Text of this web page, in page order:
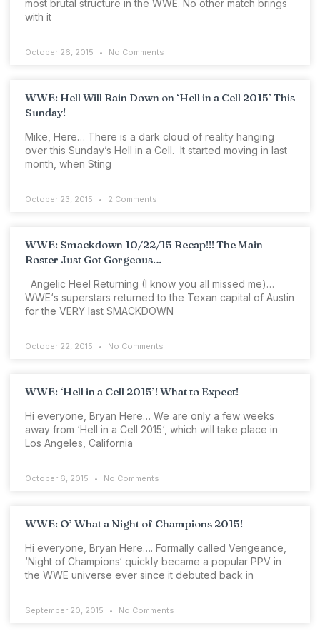
most brutal structure in the WWE. No other match brings
with it
October 26, 2015 No Comments
WWE: Hell Will Rain Down on ‘Hell in a Cell 2015’ This
Sunday!
Mike, Here… There is a dark cloud of reality hanging
over this Sunday’s Hell in a Cell. It started moving in last
month, when Sting
October 23, 2015 2 Comments
WWE: Smackdown 10/22/15 Recap!!! The Main
Roster Just Got Gorgeous…
Angelic Heel Returning (I know you all missed me)…
WWE‘s superstars returned to the Texan capital of Austin
for the VERY last SMACKDOWN
October 22, 2015 No Comments
WWE: ‘Hell in a Cell 2015’! What to Expect!
Hi everyone, Bryan Here… We are only a few weeks
away from ‘Hell in a Cell 2015‘, which will take place in
Los Angeles, California
October 6, 2015 No Comments
WWE: O’ What a Night of Champions 2015!
Hi everyone, Bryan Here…. Formally called Vengeance,
‘Night of Champions‘ quickly became a popular PPV in
the WWE universe ever since it debuted back in
September 20, 2015 No Comments